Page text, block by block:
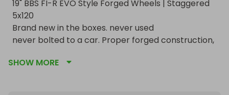
19" BBS FI-R EVO Style Forged Wheels | Staggered
5x120
Brand new in the boxes. never used
never bolted to a car. Proper forged construction,
driven hard
SHOW MORE